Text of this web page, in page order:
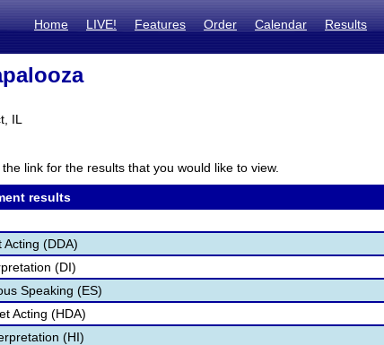
Home LIVE! Features Order Calendar Results
IL
link for the results that you would like to view.
results
Acting (DDA)
(DI)
Speaking (ES)
Acting (HDA)
(HI)